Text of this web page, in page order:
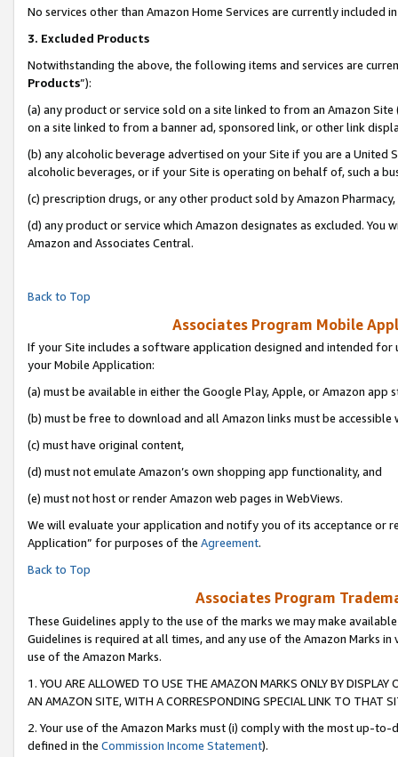
No services other than Amazon Home Services are currently included
3. Excluded Products
Notwithstanding the above, the following items and services are
Products”):
(a) any product or service sold on a site linked to from an Amazon
on a site linked to from a banner ad, sponsored link, or other link
(b) any alcoholic beverage advertised on your Site if you are a
alcoholic beverages, or if your Site is operating on behalf of, such a
(c) prescription drugs, or any other product sold by Amazon Pharmacy,
(d) any product or service which Amazon designates as excluded.
Amazon and Associates Central.
Back to Top
Associates Program Mobile
If your Site includes a software application designed and intended
your Mobile Application:
(a) must be available in either the Google Play, Apple, or Amazon app
(b) must be free to download and all Amazon links must be accessible
(c) must have original content,
(d) must not emulate Amazon’s own shopping app functionality, and
(e) must not host or render Amazon web pages in WebViews.
We will evaluate your application and notify you of its acceptance or
Application” for purposes of the Agreement.
Back to Top
Associates Program
These Guidelines apply to the use of the marks we may make
Guidelines is required at all times, and any use of the Amazon Marks
use of the Amazon Marks.
1. YOU ARE ALLOWED TO USE THE AMAZON MARKS ONLY BY
AN AMAZON SITE, WITH A CORRESPONDING SPECIAL LINK TO THAT
2. Your use of the Amazon Marks must (i) comply with the most up-
defined in the Commission Income Statement).